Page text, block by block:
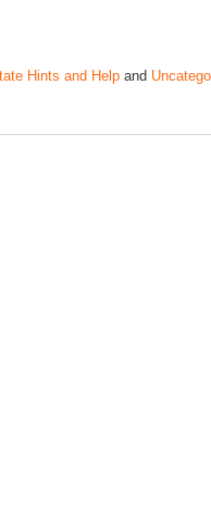
Hints and Help and